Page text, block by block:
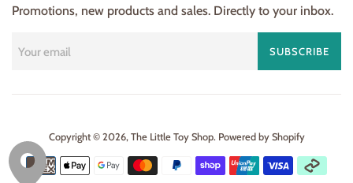
Promotions, new products and sales. Directly to your inbox.
SUBSCRIBE
Copyright © 2026, The Little Toy Shop. Powered by Shopify
Payment